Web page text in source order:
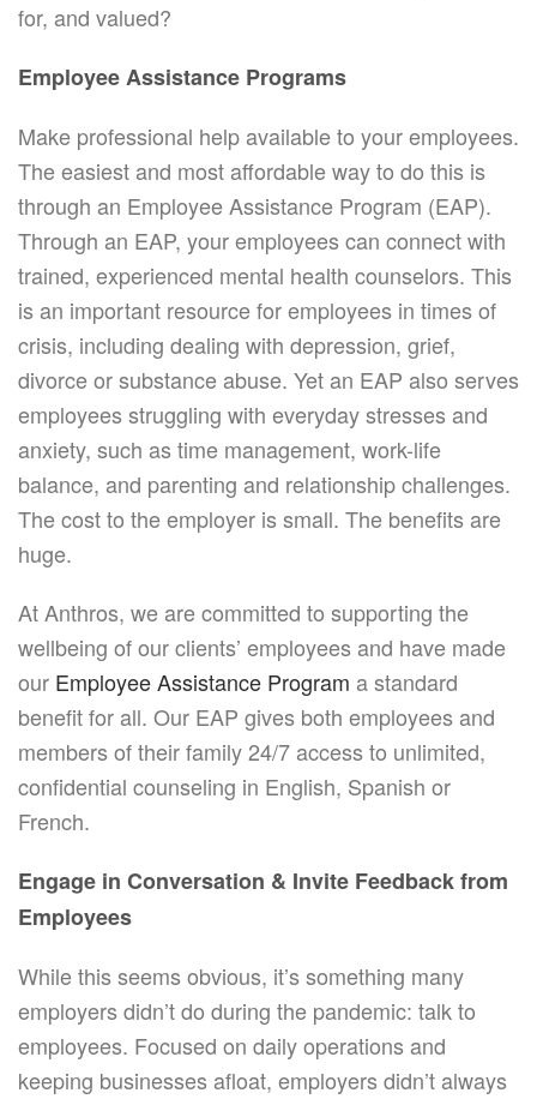
for, and valued?
Employee Assistance Programs
Make professional help available to your employees.
The easiest and most affordable way to do this is
through an Employee Assistance Program (EAP).
Through an EAP, your employees can connect with
trained, experienced mental health counselors. This
is an important resource for employees in times of
crisis, including dealing with depression, grief,
divorce or substance abuse. Yet an EAP also serves
employees struggling with everyday stresses and
anxiety, such as time management, work-life
balance, and parenting and relationship challenges.
The cost to the employer is small. The benefits are
huge.
At Anthros, we are committed to supporting the
wellbeing of our clients’ employees and have made
our Employee Assistance Program a standard
benefit for all. Our EAP gives both employees and
members of their family 24/7 access to unlimited,
confidential counseling in English, Spanish or
French.
Engage in Conversation & Invite Feedback from
Employees
While this seems obvious, it’s something many
employers didn’t do during the pandemic: talk to
employees. Focused on daily operations and
keeping businesses afloat, employers didn’t always